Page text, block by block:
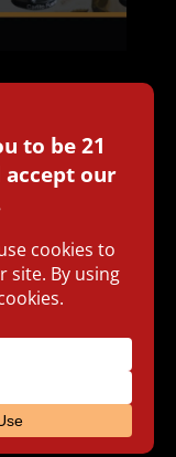
Fuente
premium
with an
non-cigar
creates,
more! “Our
said
online
globe get